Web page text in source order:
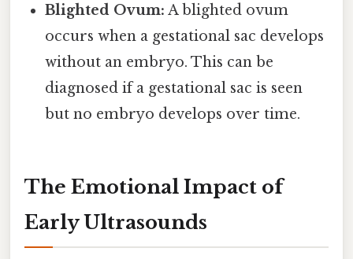
Blighted Ovum: A blighted ovum
occurs when a gestational sac develops
without an embryo. This can be
diagnosed if a gestational sac is seen
but no embryo develops over time.
The Emotional Impact of
Early Ultrasounds